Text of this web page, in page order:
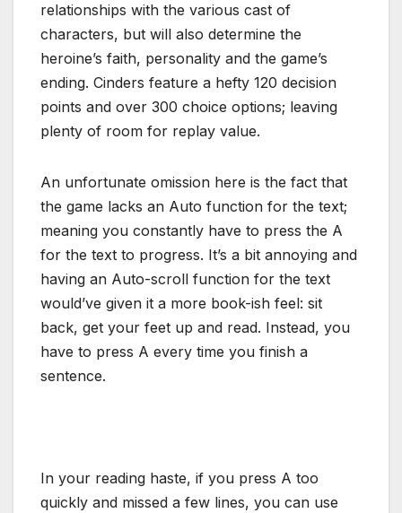
relationships with the various cast of
characters, but will also determine the
heroine’s faith, personality and the game’s
ending. Cinders feature a hefty 120 decision
points and over 300 choice options; leaving
plenty of room for replay value.
An unfortunate omission here is the fact that
the game lacks an Auto function for the text;
meaning you constantly have to press the A
for the text to progress. It’s a bit annoying and
having an Auto-scroll function for the text
would’ve given it a more book-ish feel: sit
back, get your feet up and read. Instead, you
have to press A every time you finish a
sentence.
In your reading haste, if you press A too
quickly and missed a few lines, you can use